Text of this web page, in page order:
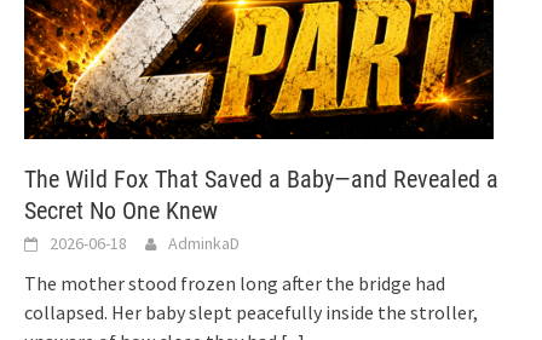
The Wild Fox That Saved a Baby—and Revealed a
Secret No One Knew
2026-06-18 AdminkaD
The mother stood frozen long after the bridge had
collapsed. Her baby slept peacefully inside the stroller,